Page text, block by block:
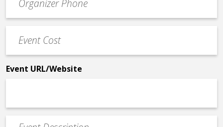
Contact
Phone
Cost
*
Event URL/Website
Event